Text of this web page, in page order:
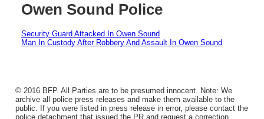
Owen Sound Police
Security Guard Attacked In Owen Sound
Man In Custody After Robbery And Assault In Owen Sound
© 2016 BFP. All Parties are to be presumed innocent. Note: We
archive all police press releases and make them available to the
public. If you were listed in press release in error, please contact the
police detachment that issued the PR and request a correction.